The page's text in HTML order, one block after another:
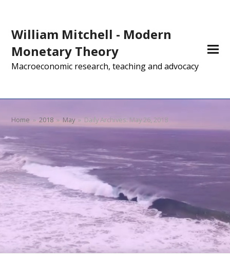
William Mitchell - Modern
Monetary Theory
Macroeconomic research, teaching and advocacy
Home » 2018 » May » Daily Archives: May 26, 2018